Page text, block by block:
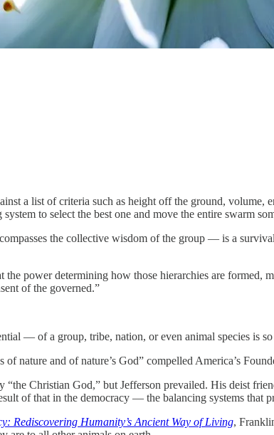
a list of criteria such as height off the ground, volume,
to select the best one and move the entire swarm
the collective wisdom of the group — is a
power determining how those hierarchies are formed,
of the governed.”
— of a group, tribe, nation, or even animal species is
nature and of nature’s God” compelled America’s
Christian God,” but Jefferson prevailed. His deist
of that in the democracy — the balancing systems that
Rediscovering Humanity’s Ancient Way of Living,